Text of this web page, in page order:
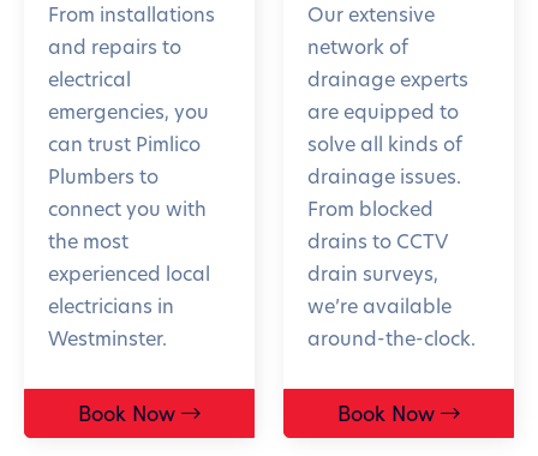
From installations
and repairs to
electrical
emergencies, you
can trust Pimlico
Plumbers to
connect you with
the most
experienced local
electricians in
Westminster.
Book Now
Our extensive
network of
drainage experts
are equipped to
solve all kinds of
drainage issues.
From blocked
drains to CCTV
drain surveys,
we’re available
around-the-clock.
Book Now